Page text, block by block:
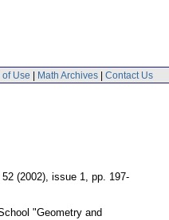
Use | Math Archives | Contact Us
(2002), issue 1, pp. 197-
"Geometry and